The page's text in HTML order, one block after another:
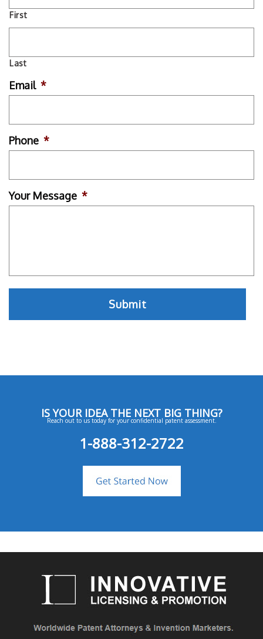
First
Last
Email *
Phone *
Your Message *
IS YOUR IDEA THE NEXT BIG THING?
Reach out to us today for your confidential patent assessment.
1-888-312-2722